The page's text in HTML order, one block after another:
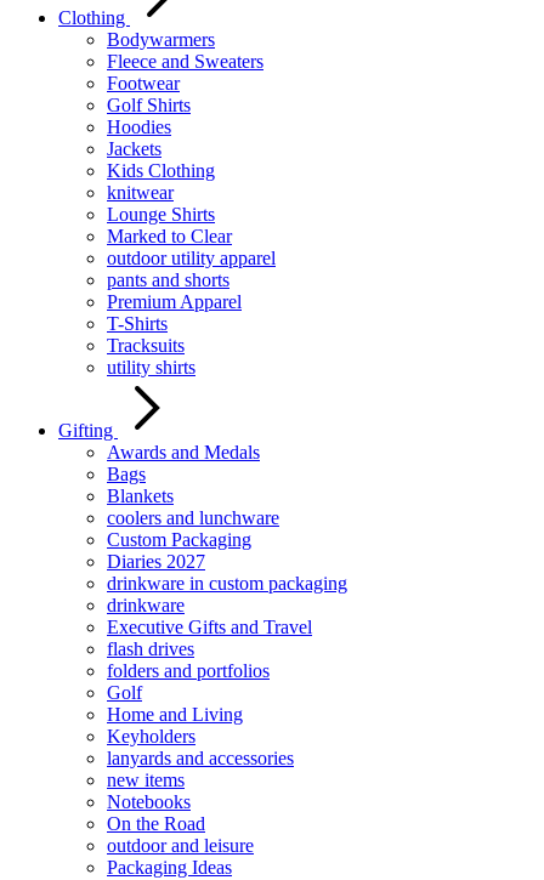
Clothing
Bodywarmers
Fleece and Sweaters
Footwear
Golf Shirts
Hoodies
Jackets
Kids Clothing
knitwear
Lounge Shirts
Marked to Clear
outdoor utility apparel
pants and shorts
Premium Apparel
T-Shirts
Tracksuits
utility shirts
Gifting
Awards and Medals
Bags
Blankets
coolers and lunchware
Custom Packaging
Diaries 2027
drinkware in custom packaging
drinkware
Executive Gifts and Travel
flash drives
folders and portfolios
Golf
Home and Living
Keyholders
lanyards and accessories
new items
Notebooks
On the Road
outdoor and leisure
Packaging Ideas